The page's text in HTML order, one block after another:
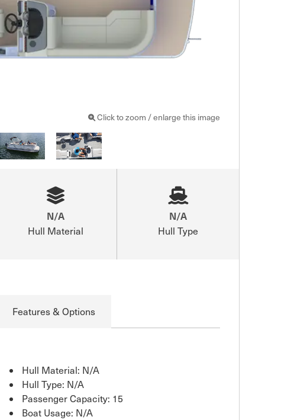
Click to zoom / enlarge this image
N/A
Hull Material
N/A
Hull Type
Features & Options
Hull Material: N/A
Hull Type: N/A
Passenger Capacity: 15
Boat Usage: N/A